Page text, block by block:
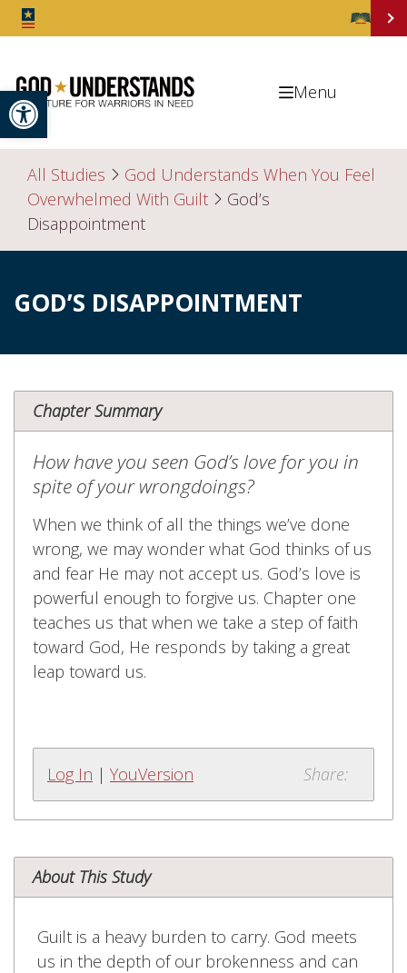
Open toolbar Menu
All Studies
God Understands When You Feel
Overwhelmed With Guilt
God’s
Disappointment
GOD’S DISAPPOINTMENT
Chapter Summary
How have you seen God’s love for you in
spite of your wrongdoings?
When we think of all the things we’ve done
wrong, we may wonder what God thinks of us
and fear He may not accept us. God’s love is
powerful enough to forgive us. Chapter one
teaches us that when we take a step of faith
toward God, He responds by taking a great
leap toward us.
Log In | YouVersion Share:
About This Study
Guilt is a heavy burden to carry. God meets
us in the depth of our brokenness and can